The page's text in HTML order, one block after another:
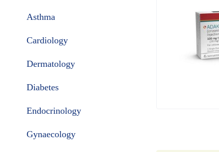
Asthma
Cardiology
Dermatology
Diabetes
Endocrinology
Gynaecology